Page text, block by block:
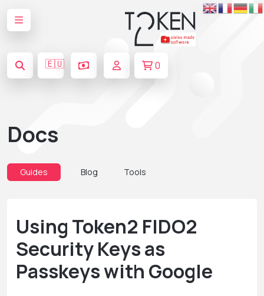
🇪🇺 0
Docs
Guides Blog Tools
Using Token2 FIDO2
Security Keys as
Passkeys with Google